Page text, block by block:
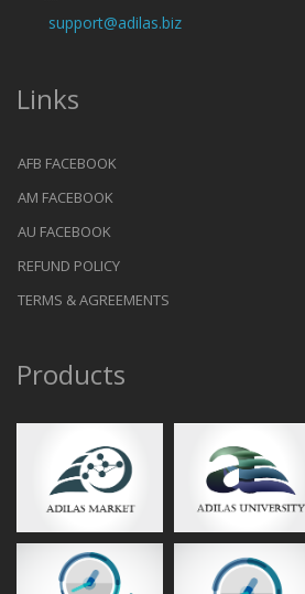
support@adilas.biz
Links
AFB FACEBOOK
AM FACEBOOK
AU FACEBOOK
REFUND POLICY
TERMS & AGREEMENTS
Products